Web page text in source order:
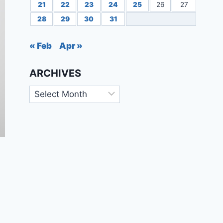
21 22 23 24 25 26
27
28
29 30 31
« Feb Apr »
ARCHIVES
Archives